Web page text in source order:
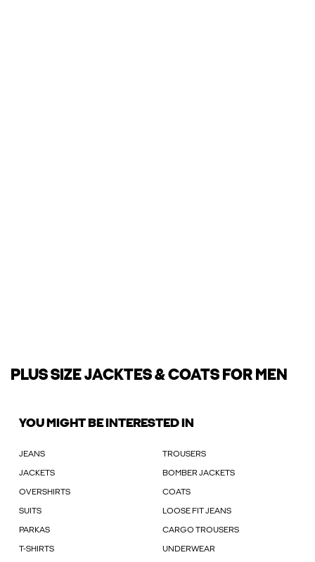
PLUS SIZE JACKTES & COATS FOR MEN
YOU MIGHT BE INTERESTED IN
JEANS TROUSERS
JACKETS BOMBER JACKETS
OVERSHIRTS COATS
SUITS LOOSE FIT JEANS
PARKAS CARGO TROUSERS
T-SHIRTS UNDERWEAR